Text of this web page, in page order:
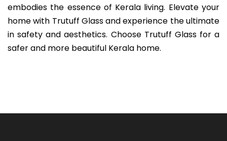
embodies the essence of Kerala living. Elevate your
home with Trutuff Glass and experience the ultimate
in safety and aesthetics. Choose Trutuff Glass for a
safer and more beautiful Kerala home.